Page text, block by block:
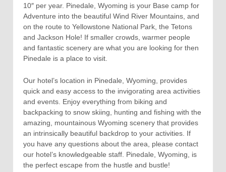
10″ per year. Pinedale, Wyoming is your Base camp for
Adventure into the beautiful Wind River Mountains, and
on the route to Yellowstone National Park, the Tetons
and Jackson Hole! If smaller crowds, warmer people
and fantastic scenery are what you are looking for then
Pinedale is a place to visit.
Our hotel’s location in Pinedale, Wyoming, provides
quick and easy access to the invigorating area activities
and events. Enjoy everything from biking and
backpacking to snow skiing, hunting and fishing with the
amazing, mountainous Wyoming scenery that provides
an intrinsically beautiful backdrop to your activities. If
you have any questions about the area, please contact
our hotel’s knowledgeable staff. Pinedale, Wyoming, is
the perfect escape from the hustle and bustle!